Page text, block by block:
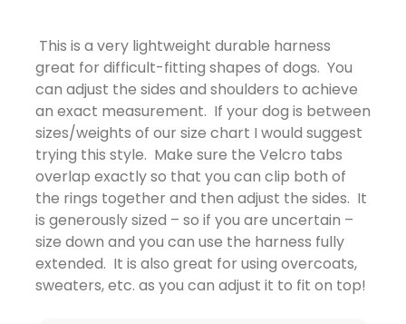
This is a very lightweight durable harness
great for difficult-fitting shapes of dogs. You
can adjust the sides and shoulders to achieve
an exact measurement. If your dog is between
sizes/weights of our size chart I would suggest
trying this style. Make sure the Velcro tabs
overlap exactly so that you can clip both of
the rings together and then adjust the sides. It
is generously sized – so if you are uncertain –
size down and you can use the harness fully
extended. It is also great for using overcoats,
sweaters, etc. as you can adjust it to fit on top!